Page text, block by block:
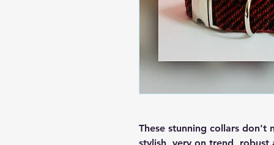
These stunning collars don't